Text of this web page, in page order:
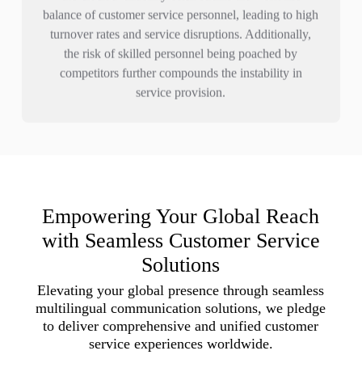
balance of customer service personnel, leading to high
turnover rates and service disruptions. Additionally,
the risk of skilled personnel being poached by
competitors further compounds the instability in
service provision.
Empowering Your Global Reach
with Seamless Customer Service
Solutions
Elevating your global presence through seamless
multilingual communication solutions, we pledge
to deliver comprehensive and unified customer
service experiences worldwide.